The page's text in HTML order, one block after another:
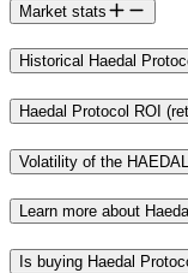
Market stats
Historical Haedal
Haedal Protocol ROI
Volatility of the
Learn more about
Is buying Haedal